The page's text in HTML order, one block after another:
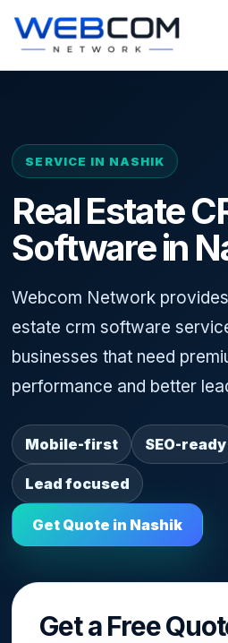
SERVICE IN NASHIK
Real Estate
Software in
Webcom Network
estate crm software
businesses that need
performance and better
Mobile-first SEO-ready
Lead focused
Get Quote in Nashik
Get a Free